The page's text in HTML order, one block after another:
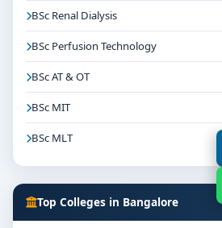
BSc Renal Dialysis
BSc Perfusion Technology
BSc AT & OT
BSc MIT
BSc MLT
Top Colleges in Bangalore